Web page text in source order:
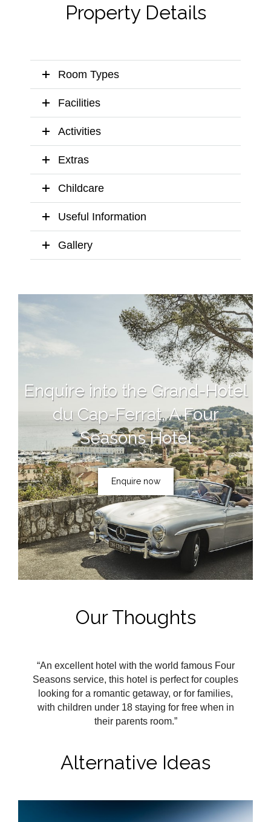
Property Details
Room Types
Facilities
Activities
Extras
Childcare
Useful Information
Gallery
Enquire into the Grand-Hotel
du Cap-Ferrat, A Four
Seasons Hotel
Enquire now
Our Thoughts
“An excellent hotel with the world famous Four
Seasons service, this hotel is perfect for couples
looking for a romantic getaway, or for families,
with children under 18 staying for free when in
their parents room.”
Alternative Ideas